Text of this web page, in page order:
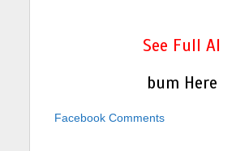
See Full Al
bum Here
Facebook Comments